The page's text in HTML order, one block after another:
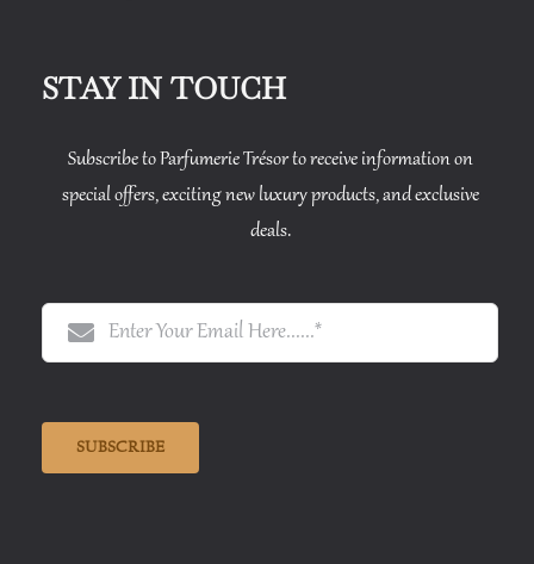
STAY IN TOUCH
Subscribe to Parfumerie Trésor to receive information on
special offers, exciting new luxury products, and exclusive
deals.
SUBSCRIBE